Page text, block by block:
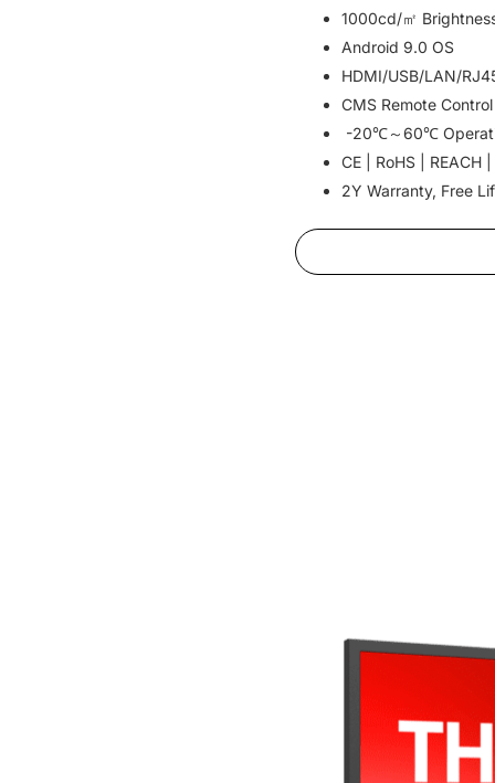
1000cd/㎡
Android 9.0 OS
HDMI/USB/LAN/
CMS Remote
-20℃～60℃
CE | RoHS | REACH
2Y Warranty, Free